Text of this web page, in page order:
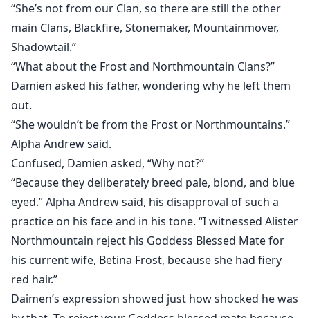
“She’s not from our Clan, so there are still the other
main Clans, Blackfire, Stonemaker, Mountainmover,
Shadowtail.”
“What about the Frost and Northmountain Clans?”
Damien asked his father, wondering why he left them
out.
“She wouldn’t be from the Frost or Northmountains.”
Alpha Andrew said.
Confused, Damien asked, “Why not?”
“Because they deliberately breed pale, blond, and blue
eyed.” Alpha Andrew said, his disapproval of such a
practice on his face and in his tone. “I witnessed Alister
Northmountain reject his Goddess Blessed Mate for
his current wife, Betina Frost, because she had fiery
red hair.”
Daimen’s expression showed just how shocked he was